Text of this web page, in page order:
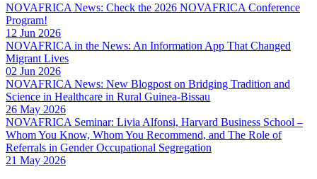
NOVAFRICA News: Check the 2026 NOVAFRICA Conference
Program!
12 Jun 2026
NOVAFRICA in the News: An Information App That Changed
Migrant Lives
02 Jun 2026
NOVAFRICA News: New Blogpost on Bridging Tradition and
Science in Healthcare in Rural Guinea-Bissau
26 May 2026
NOVAFRICA Seminar: Livia Alfonsi, Harvard Business School –
Whom You Know, Whom You Recommend, and The Role of
Referrals in Gender Occupational Segregation
21 May 2026